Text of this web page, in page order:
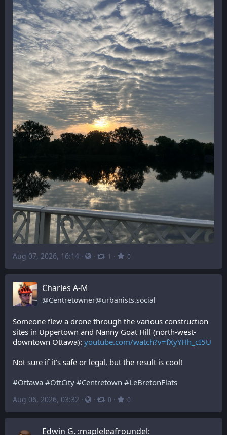
Aug 07, 2026, 16:14 · · 1 · 0
Charles A-M
@Centretowner@urbanists.social
Someone flew a drone through the various construction
sites in Uppertown and Nanny Goat Hill (north-west-
downtown Ottawa): youtube.com/watch?v=fXyYHh_cI5U
Not sure if it's safe or legal, but the result is cool!
#Ottawa #OttCity #Centretown #LeBretonFlats
Aug 06, 2026, 03:32 · · 0 · 0
Edwin G. :mapleleafroundel: